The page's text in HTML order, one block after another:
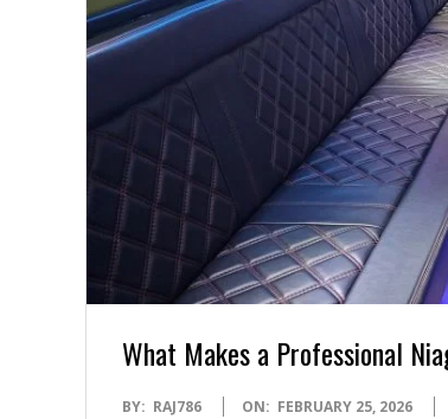
What Makes a Professional
2026-
BY: RAJ786 ON: FEBRUARY 25, 2026